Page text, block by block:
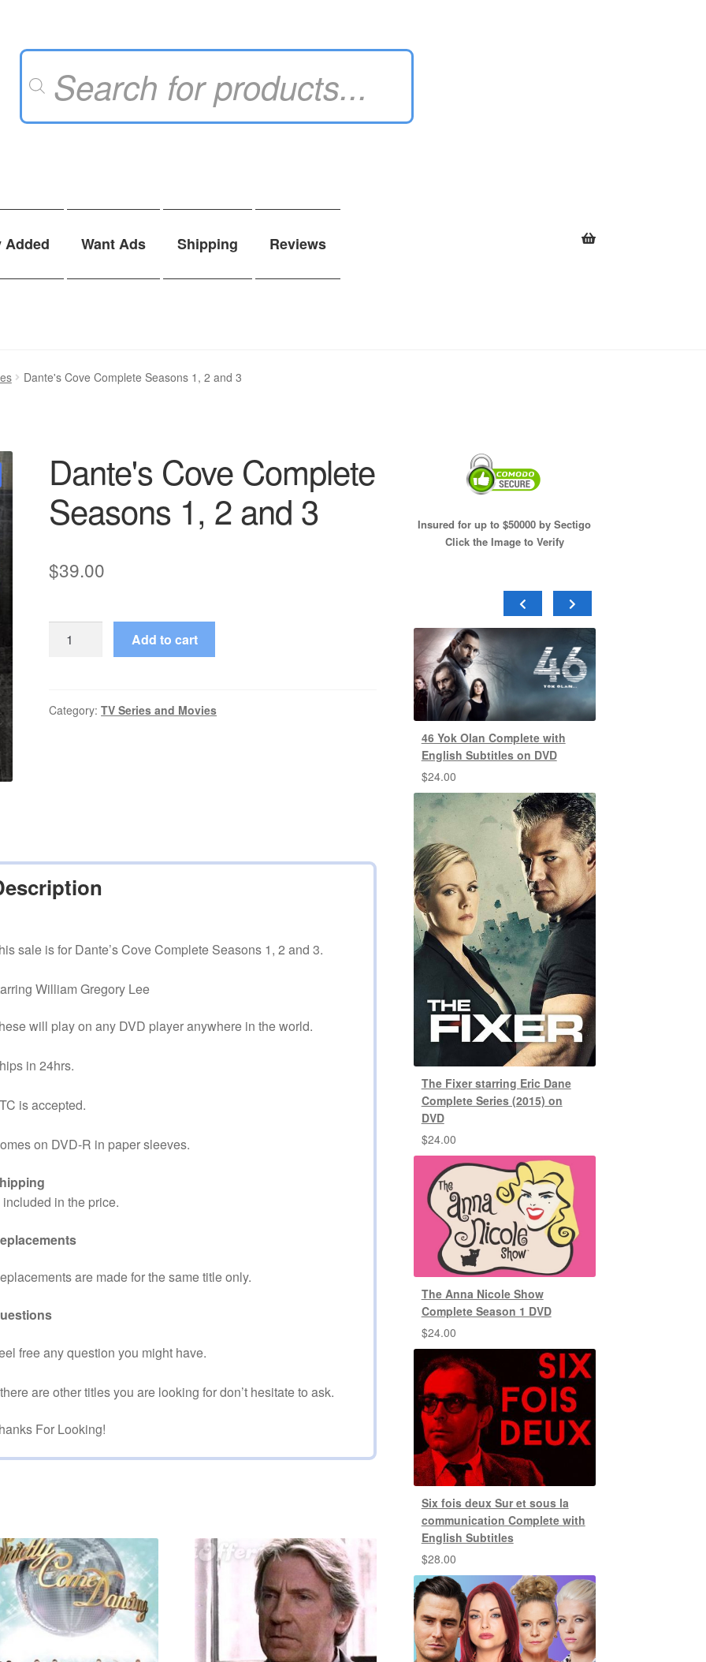
Products
Added Want Ads Shipping Reviews
Dante's Cove Complete Seasons 1, 2 and 3
Dante's Cove Complete
Seasons 1, 2 and 3
$39.00
Cove
1,
Add to cart
Category:TV Series and Movies
sale is for Dante’s Cove Complete Seasons 1, 2 and 3.
William Gregory Lee
will play on any DVD player anywhere in the world.
in 24hrs.
is accepted.
on DVD-R in paper sleeves.
included in the price.
are made for the same title only.
free any question you might have.
are other titles you are looking for don’t hesitate to ask.
For Looking!
Insured for up to $50000 by Sectigo
Click the Image to Verify
46 Yok Olan Complete with
English Subtitles on DVD
$24.00
The Fixer starring Eric Dane
Complete Series (2015) on
DVD
$24.00
The Anna Nicole Show
Complete Season 1 DVD
$24.00
Six fois deux Sur et sous la
communication Complete with
English Subtitles
$28.00